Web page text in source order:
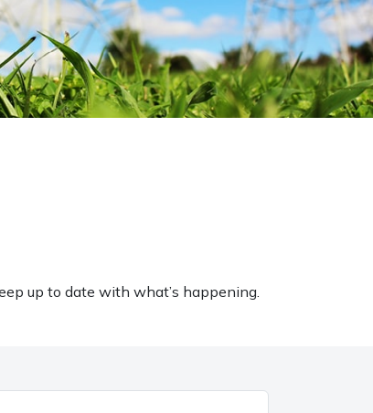
up to date with what’s happening.